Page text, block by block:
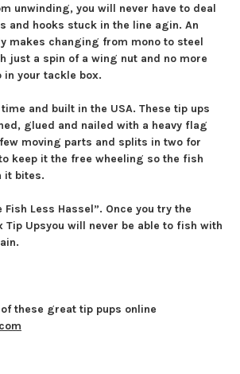
unwinding, you will never have to deal
and hooks stuck in the line agin. An
makes changing from mono to steel
just a spin of a wing nut and no more
your tackle box.
and built in the USA. These tip ups
glued and nailed with a heavy flag
moving parts and splits in two for
keep it the free wheeling so the fish
it bites.
Fish Less Hassel”. Once you try the
Tip Upsyou will never be able to fish with
of these great tip pups online